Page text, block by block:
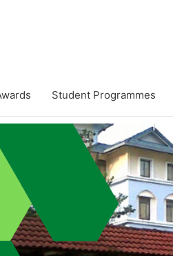
Student Programmes